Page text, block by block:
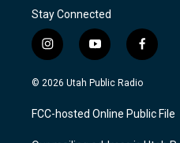
Stay Connected
i
n
s
a
g
y
o
u
u
b
f
a
c
b
o
© 2026 Utah Public Radio
FCC-hosted Online Public File